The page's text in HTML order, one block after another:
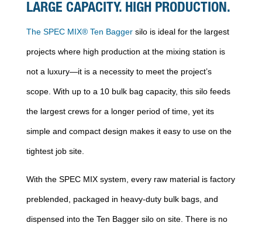
LARGE CAPACITY. HIGH PRODUCTION.
The SPEC MIX® Ten Baggersilo is ideal for the largest
projects where high production at the mixing station is
not a luxury—it is a necessity to meet the project’s
scope. With up to a 10 bulk bag capacity, this silo feeds
the largest crews for a longer period of time, yet its
simple and compact design makes it easy to use on the
tightest job site.
With the SPEC MIX system, every raw material is factory
preblended, packaged in heavy-duty bulk bags, and
dispensed into the Ten Bagger silo on site. There is no